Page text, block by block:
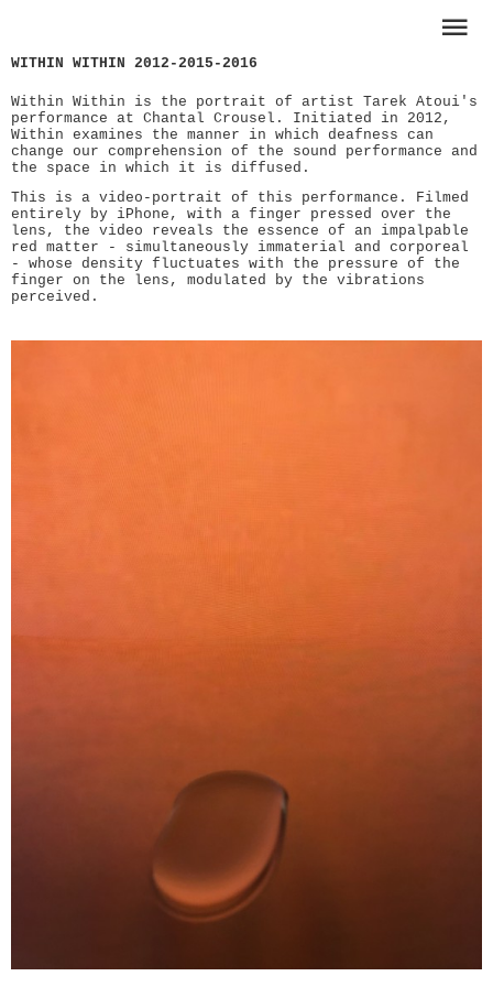
WITHIN WITHIN 2012-2015-2016
Within Within is the portrait of artist Tarek Atoui's
performance at Chantal Crousel. Initiated in 2012,
Within examines the manner in which deafness can
change our comprehension of the sound performance and
the space in which it is diffused.
This is a video-portrait of this performance. Filmed
entirely by iPhone, with a finger pressed over the
lens, the video reveals the essence of an impalpable
red matter - simultaneously immaterial and corporeal
- whose density fluctuates with the pressure of the
finger on the lens, modulated by the vibrations
perceived.